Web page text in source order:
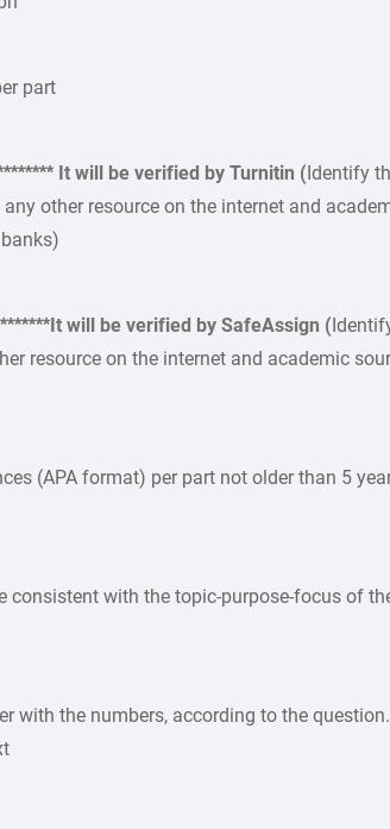
part
It will be verified by Turnitin ( Identify
other resource on the internet and
will be verified by SafeAssign (
resource on the internet and academic
(APA format) per part not older than 5
consistent with the topic-purpose-focus of
with the numbers, according to the